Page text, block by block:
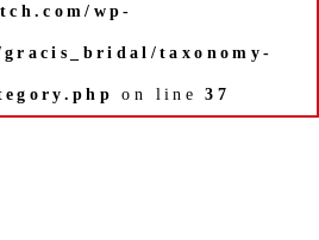
wp-
gracis_bridal/taxonomy-
on line37